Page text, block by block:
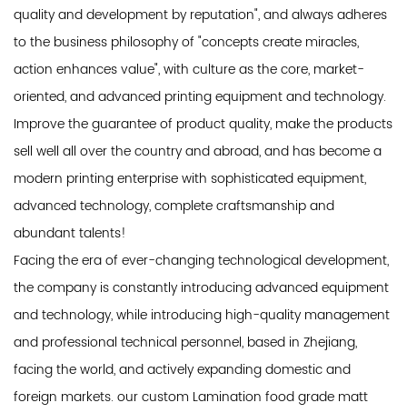
quality and development by reputation", and always adheres
to the business philosophy of "concepts create miracles,
action enhances value", with culture as the core, market-
oriented, and advanced printing equipment and technology.
Improve the guarantee of product quality, make the products
sell well all over the country and abroad, and has become a
modern printing enterprise with sophisticated equipment,
advanced technology, complete craftsmanship and
abundant talents!
Facing the era of ever-changing technological development,
the company is constantly introducing advanced equipment
and technology, while introducing high-quality management
and professional technical personnel, based in Zhejiang,
facing the world, and actively expanding domestic and
foreign markets. our custom Lamination food grade matt